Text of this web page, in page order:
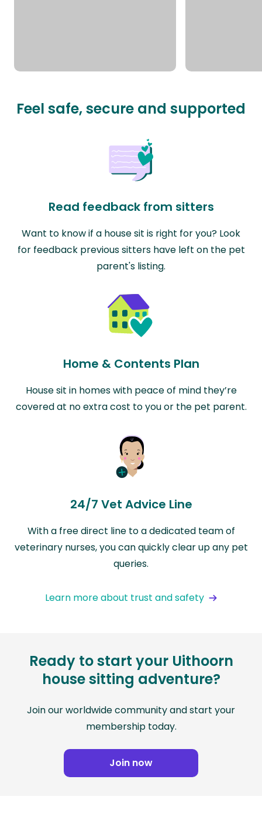
Feel safe, secure and supported
Read feedback from sitters
Want to know if a house sit is right for you? Look
for feedback previous sitters have left on the pet
parent's listing.
Home & Contents Plan
House sit in homes with peace of mind they’re
covered at no extra cost to you or the pet parent.
24/7 Vet Advice Line
With a free direct line to a dedicated team of
veterinary nurses, you can quickly clear up any pet
queries.
Learn more about trust and safety
Ready to start your Uithoorn
house sitting adventure?
Join our worldwide community and start your
membership today.
Join now